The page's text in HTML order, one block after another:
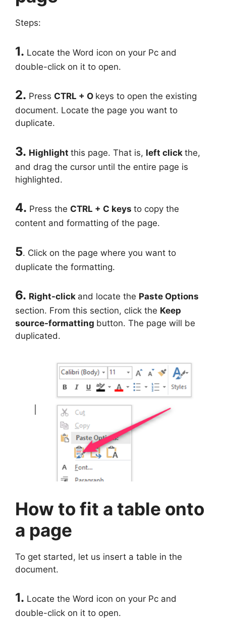
Steps:
1. Locate the Word icon on your Pc and
double-click on it to open.
2. Press CTRL + O keys to open the existing
document. Locate the page you want to
duplicate.
3. Highlight this page. That is, left click the,
and drag the cursor until the entire page is
highlighted.
4. Press the CTRL + C keys to copy the
content and formatting of the page.
5. Click on the page where you want to
duplicate the formatting.
6. Right-click and locate the Paste Options
section. From this section, click the Keep
source-formatting button. The page will be
duplicated.
How to fit a table onto
a page
To get started, let us insert a table in the
document.
1. Locate the Word icon on your Pc and
double-click on it to open.